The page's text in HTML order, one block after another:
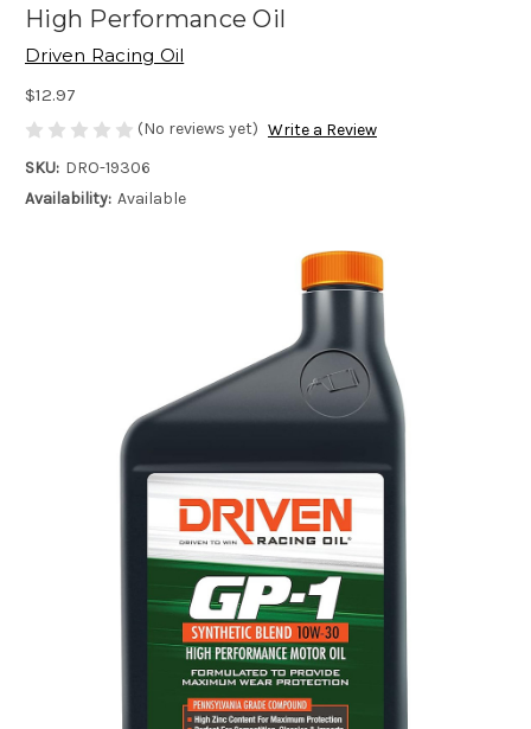
High Performance Oil
Driven Racing Oil
$12.97
(No reviews yet) Write a Review
SKU: DRO-19306
Availability: Available